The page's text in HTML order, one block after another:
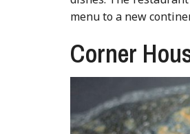
menu to a new
Corner